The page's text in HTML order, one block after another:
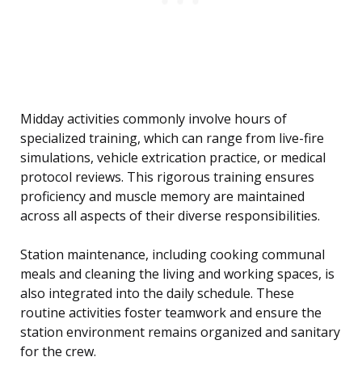
Midday activities commonly involve hours of
specialized training, which can range from live-fire
simulations, vehicle extrication practice, or medical
protocol reviews. This rigorous training ensures
proficiency and muscle memory are maintained
across all aspects of their diverse responsibilities.
Station maintenance, including cooking communal
meals and cleaning the living and working spaces, is
also integrated into the daily schedule. These
routine activities foster teamwork and ensure the
station environment remains organized and sanitary
for the crew.